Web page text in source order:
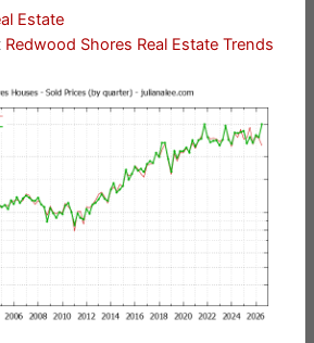
Estate
Redwood Shores Real Estate Trends